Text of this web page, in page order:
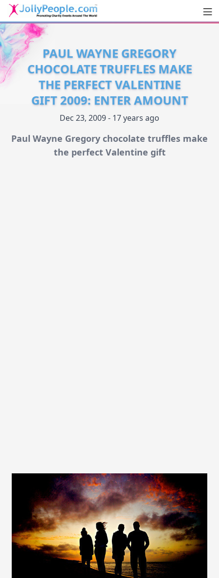
JollyPeople.Com
PAUL WAYNE GREGORY
CHOCOLATE TRUFFLES MAKE
THE PERFECT VALENTINE
GIFT 2009: ENTER AMOUNT
Dec 23, 2009 - 17 years ago
Paul Wayne Gregory chocolate truffles make
the perfect Valentine gift